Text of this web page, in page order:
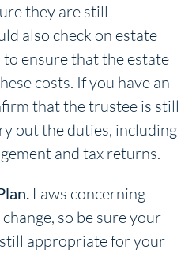
they are still
also check on estate
ensure that the estate
costs. If you have an
that the trustee is still
out the duties, including
and tax returns.
Laws concerning
so be sure your
appropriate for your